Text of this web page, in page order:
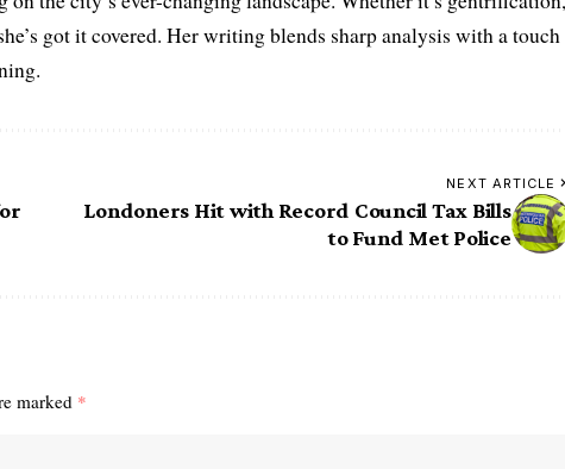
got it covered. Her writing blends sharp analysis with a touch
NEXT ARTICLE
Londoners Hit with Record Council Tax Bills
to Fund Met Police
marked *